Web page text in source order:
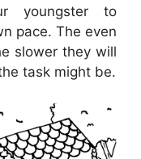
youngster to
pace. The even
slower they will
task might be.